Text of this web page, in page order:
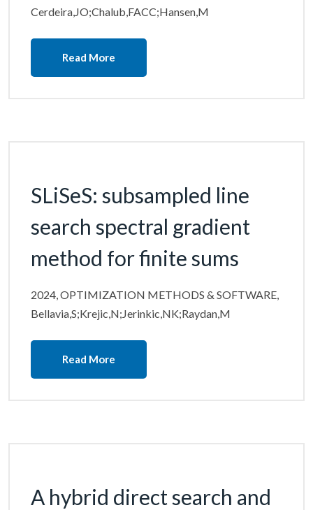
Cerdeira,JO;Chalub,FACC;Hansen,M
Read More
SLiSeS: subsampled line
search spectral gradient
method for finite sums
2024, OPTIMIZATION METHODS & SOFTWARE,
Bellavia,S;Krejic,N;Jerinkic,NK;Raydan,M
Read More
A hybrid direct search and